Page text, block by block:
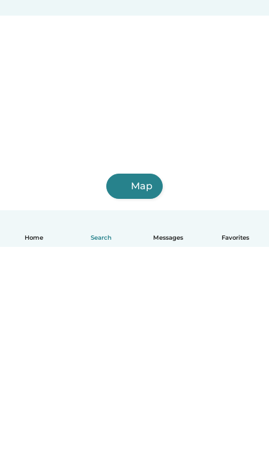
Home Search Messages Favorites
Map